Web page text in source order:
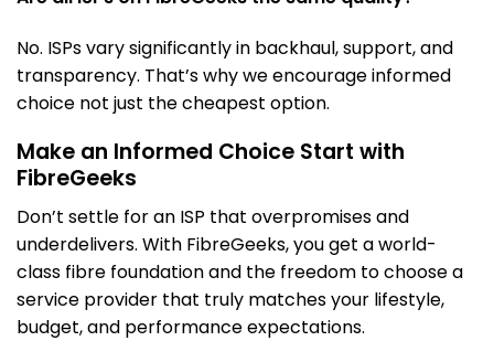
No. ISPs vary significantly in backhaul, support, and
transparency. That’s why we encourage informed
choice not just the cheapest option.
Make an Informed Choice Start with
FibreGeeks
Don’t settle for an ISP that overpromises and
underdelivers. With FibreGeeks, you get a world-
class fibre foundation and the freedom to choose a
service provider that truly matches your lifestyle,
budget, and performance expectations.